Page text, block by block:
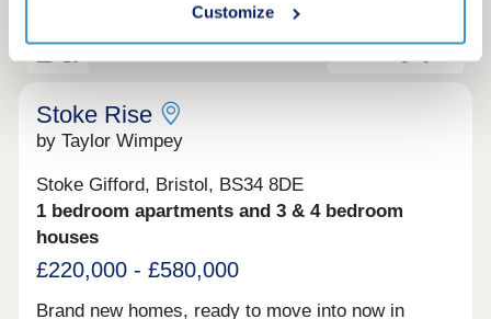
Customize
19
Stoke Rise
by Taylor Wimpey
Stoke Gifford, Bristol, BS34 8DE
1 bedroom apartments and 3 & 4 bedroom
houses
£220,000 - £580,000
Brand new homes, ready to move into now in